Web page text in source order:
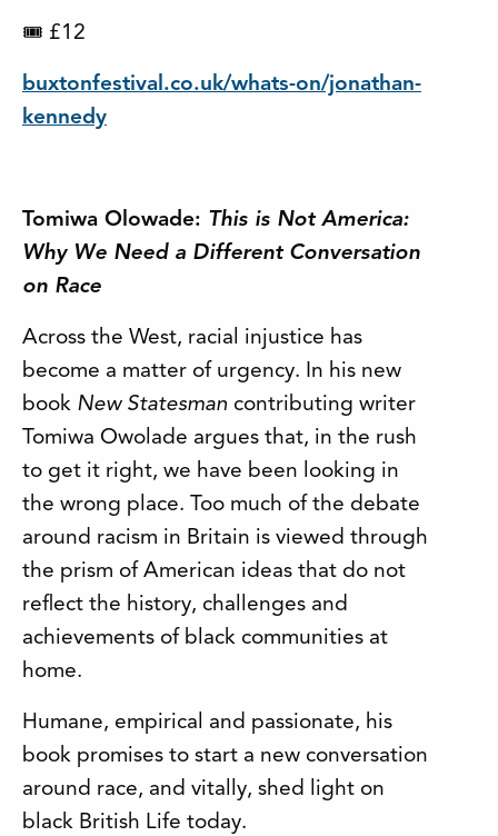
🎟 £12
buxtonfestival.co.uk/whats-on/jonathan-
kennedy
Tomiwa Olowade: This is Not America:
Why We Need a Different Conversation
on Race
Across the West, racial injustice has
become a matter of urgency. In his new
book New Statesman contributing writer
Tomiwa Owolade argues that, in the rush
to get it right, we have been looking in
the wrong place. Too much of the debate
around racism in Britain is viewed through
the prism of American ideas that do not
reflect the history, challenges and
achievements of black communities at
home.
Humane, empirical and passionate, his
book promises to start a new conversation
around race, and vitally, shed light on
black British Life today.